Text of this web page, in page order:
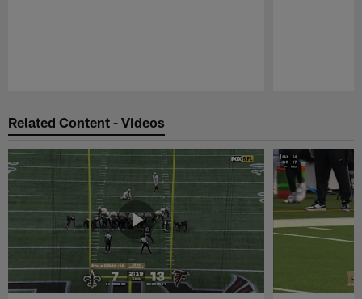
Related Content - Videos